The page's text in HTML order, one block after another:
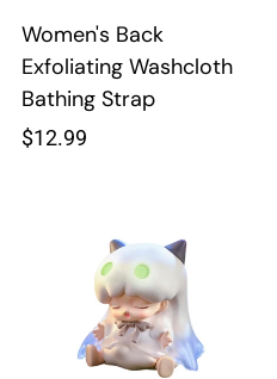
Women's Back
Exfoliating Washcloth
Bathing Strap
Regular
$12.99